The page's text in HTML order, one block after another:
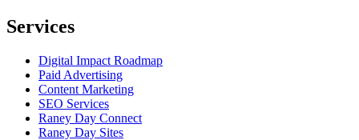
Services
Digital Impact Roadmap
Paid Advertising
Content Marketing
SEO Services
Raney Day Connect
Raney Day Sites